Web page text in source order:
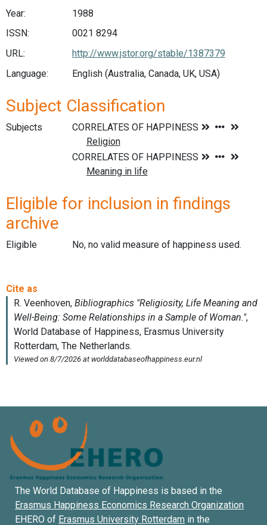
Year:
1988
ISSN:
0021 8294
URL:
http://www.jstor.org/stable/1387379
Language:
English (Australia, Canada, UK, USA)
Subject Classification
Subjects
Eligible for inclusion in findings
archive
Eligible No, no valid measure of happiness used.
The World Database of Happiness is based in the
Erasmus Happiness Economics Research Organization
EHERO of Erasmus University Rotterdam in the